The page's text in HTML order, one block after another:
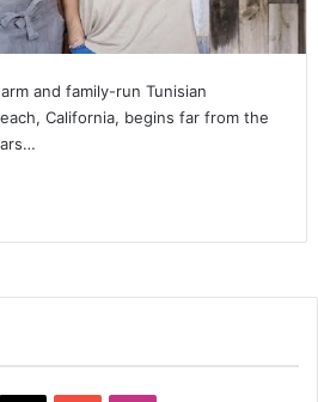
and family-run Tunisian
California, begins far from the